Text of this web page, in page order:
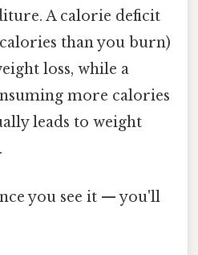
A calorie deficit
than you burn)
loss, while a
more calories
leads to weight
you see it — you'll